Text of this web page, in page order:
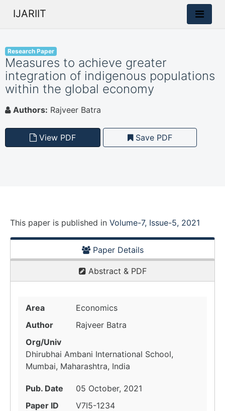
IJARIIT
Research Paper
Measures to achieve greater
integration of indigenous populations
within the global economy
Authors: Rajveer Batra
View PDF Save PDF
This paper is published in Volume-7, Issue-5, 2021
Paper Details
Abstract & PDF
Area
Economics
Author
Rajveer Batra
Org/Univ
Dhirubhai Ambani International School,
Mumbai, Maharashtra, India
Pub. Date
05 October, 2021
Paper ID
V7I5-1234